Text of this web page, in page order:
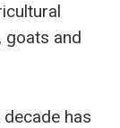
goats and
has